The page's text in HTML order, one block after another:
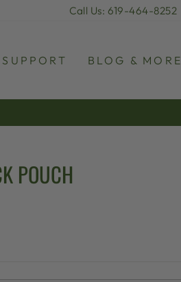
Call Us: 619-464-8252
SUPPORT BLOG & MORE
POUCH